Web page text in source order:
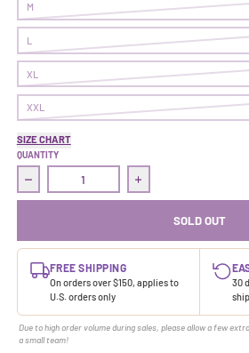
M
L
XL
XXL
SIZE CHART
QUANTITY
Decrease quantity for Make It Skort |
Increase quantity
SOLD OUT
FREE SHIPPING
On orders over $150, applies to
U.S. orders only
30
Due to high order volume during sales, please allow a few
a small team!